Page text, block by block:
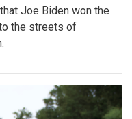
Joe Biden won the
the streets of